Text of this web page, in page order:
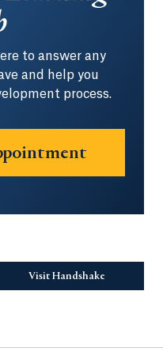
to answer any
and help you
process.
Opens in
Visit Handshake